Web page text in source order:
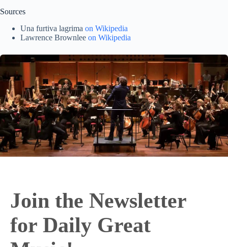
Sources
Una furtiva lagrima on Wikipedia
Lawrence Brownlee on Wikipedia
Join the Newsletter
for Daily Great